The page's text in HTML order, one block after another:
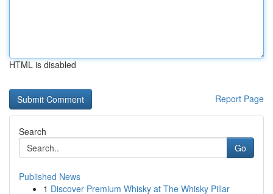
HTML is disabled
Report Page
Search
Go
Published News
1 Discover Premium Whisky at The Whisky Pillar